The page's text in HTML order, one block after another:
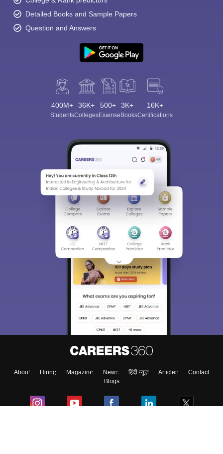
Detailed Books and Sample Papers
Question and Answers
400M+
Students
36K+
Colleges
500+
Exams
3K+
eBooks
16K+
Certifications
About Hiring Magazine News हिंदी न्यूज़ Articles
Contact
Blogs
Sign In/Sign Up
We endeavor to keep you informed and help you
access our resources on Exams, Study
Material, Counseling, Colleges etc.
Enter Mobile
Skip Sign In